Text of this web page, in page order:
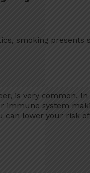
smoking
is very common. In
immune system
can lower your risk